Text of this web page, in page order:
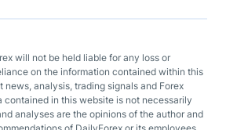
will not be held liable for any loss or
on the information contained within this
analysis, trading signals and Forex
contained in this website is not necessarily
analyses are the opinions of the author and